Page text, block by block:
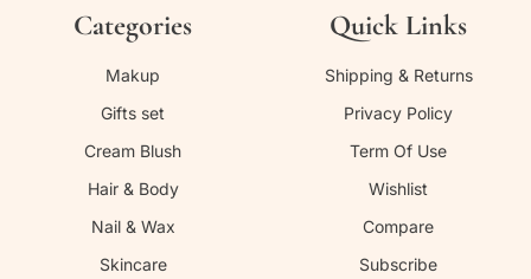
Categories
Makup
Gifts set
Cream Blush
Hair & Body
Nail & Wax
Skincare
Quick Links
Shipping & Returns
Privacy Policy
Term Of Use
Wishlist
Compare
Subscribe